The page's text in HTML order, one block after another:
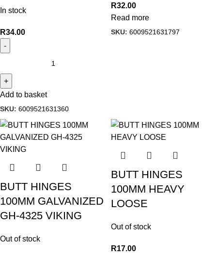
In stock
R34.00
Add to basket
SKU: 6009521631360
R32.00
Read more
SKU: 6009521631797
BUTT HINGES
100MM GALVANIZED
GH-4325 VIKING
Out of stock
BUTT HINGES
100MM HEAVY
LOOSE
Out of stock
R17.00